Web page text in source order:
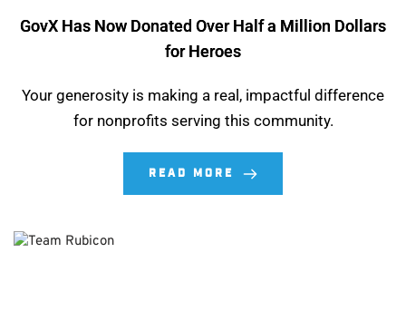
GovX Has Now Donated Over Half a Million Dollars
for Heroes
Your generosity is making a real, impactful difference
for nonprofits serving this community.
READ MORE